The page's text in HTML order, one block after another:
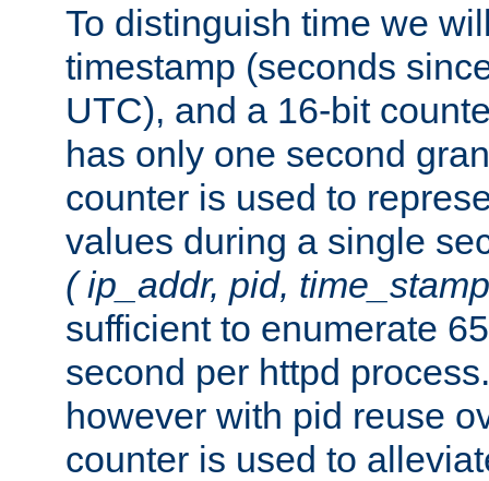
To distinguish time we
timestamp (seconds
UTC), and a 16-bit
has only one second
counter is used to
values during a single
( ip_addr, pid,
sufficient to enumerate
second per httpd
however with pid reuse
counter is used to